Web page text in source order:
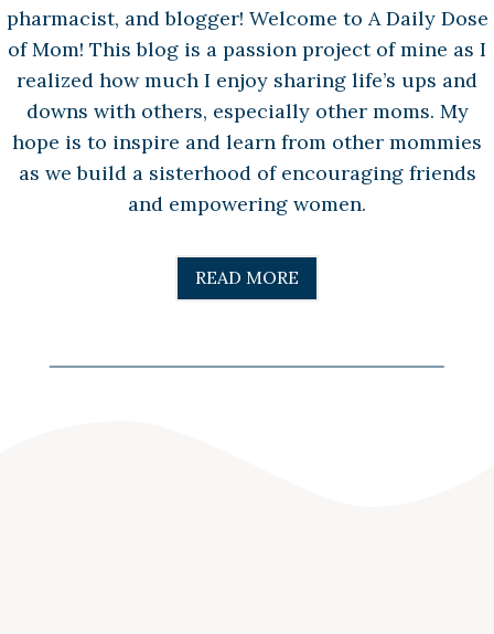
pharmacist, and blogger! Welcome to A Daily Dose
of Mom! This blog is a passion project of mine as I
realized how much I enjoy sharing life’s ups and
downs with others, especially other moms. My
hope is to inspire and learn from other mommies
as we build a sisterhood of encouraging friends
and empowering women.
READ MORE